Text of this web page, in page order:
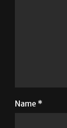
Name *